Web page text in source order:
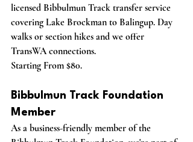
licensed Bibbulmun Track transfer service
covering Lake Brockman to Balingup. Day
walks or section hikes and we offer
TransWA connections.
Starting From $80.
Bibbulmun Track Foundation
Member
As a business-friendly member of the